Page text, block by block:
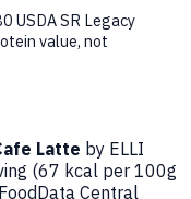
USDA SR Legacy
value, not
Latte by ELLI
(67 kcal per 100g
Central